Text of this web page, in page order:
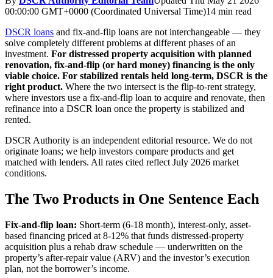
00:00:00 GMT+0000 (Coordinated Universal Time)14 min read
DSCR loans and fix-and-flip loans are not interchangeable — they
solve completely different problems at different phases of an
investment. For distressed property acquisition with planned
renovation, fix-and-flip (or hard money) financing is the only
viable choice. For stabilized rentals held long-term, DSCR is the
right product. Where the two intersect is the flip-to-rent strategy,
where investors use a fix-and-flip loan to acquire and renovate, then
refinance into a DSCR loan once the property is stabilized and
rented.
DSCR Authority is an independent editorial resource. We do not
originate loans; we help investors compare products and get
matched with lenders. All rates cited reflect July 2026 market
conditions.
The Two Products in One Sentence Each
Fix-and-flip loan: Short-term (6-18 month), interest-only, asset-
based financing priced at 8-12% that funds distressed-property
acquisition plus a rehab draw schedule — underwritten on the
property’s after-repair value (ARV) and the investor’s execution
plan, not the borrower’s income.